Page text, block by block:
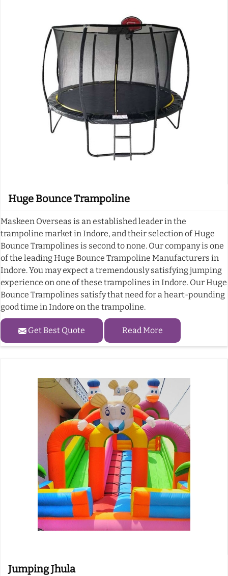
Huge Bounce Trampoline
Maskeen Overseas is an established leader in the
trampoline market in Indore, and their selection of Huge
Bounce Trampolines is second to none. Our company is one
of the leading Huge Bounce Trampoline Manufacturers in
Indore. You may expect a tremendously satisfying jumping
experience on one of these trampolines in Indore. Our Huge
Bounce Trampolines satisfy that need for a heart-pounding
good time in Indore on the trampoline.
Get Best Quote Read More
Jumping Jhula